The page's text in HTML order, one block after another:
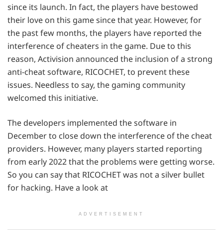
since its launch. In fact, the players have bestowed
their love on this game since that year. However, for
the past few months, the players have reported the
interference of cheaters in the game. Due to this
reason, Activision announced the inclusion of a strong
anti-cheat software, RICOCHET, to prevent these
issues. Needless to say, the gaming community
welcomed this initiative.
The developers implemented the software in
December to close down the interference of the cheat
providers. However, many players started reporting
from early 2022 that the problems were getting worse.
So you can say that RICOCHET was not a silver bullet
for hacking. Have a look at
ADVERTISEMENT